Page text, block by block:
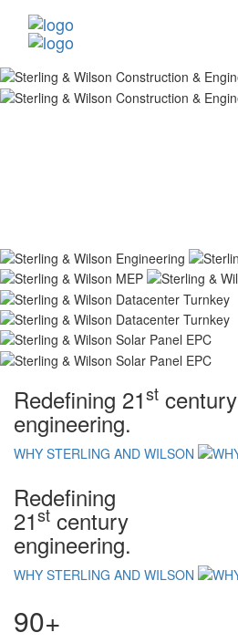
Redefining 21st century
engineering.
WHY STERLING AND WILSON
Redefining
21st century
engineering.
WHY STERLING AND WILSON
90+